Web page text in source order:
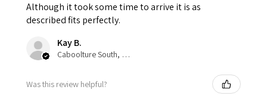
Although it took some time to arrive it is as
described fits perfectly.
Kay B.
Caboolture South, QLD
Was this review helpful?